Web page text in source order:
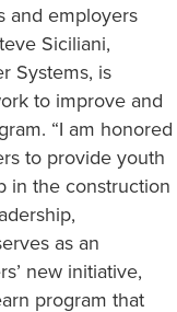
and employers
Siciliani,
Systems, is
to improve and
“I am honored
to provide youth
in the construction
as an
new initiative,
program that